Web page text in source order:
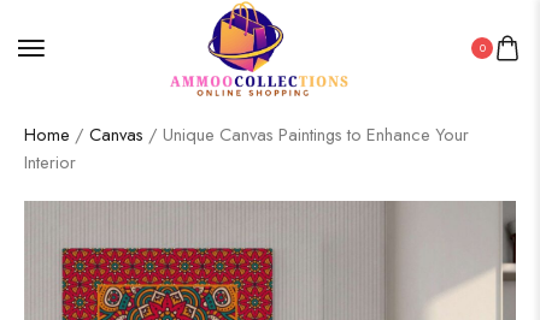
0
Home / Canvas / Unique Canvas Paintings to Enhance Your
Interior